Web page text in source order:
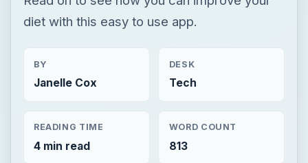
diet with this easy to use app.
BY
Janelle Cox
DESK
Tech
READING TIME
4 min read
WORD COUNT
813